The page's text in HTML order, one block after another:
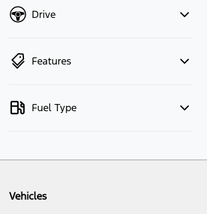
Drive
Features
Fuel Type
Vehicles